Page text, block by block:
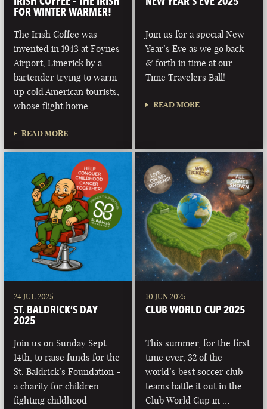
FOR WINTER WARMER!
The Irish Coffee was
invented in 1943 at Foynes
Airport, Limerick by a
bartender trying to warm
up cold American tourists,
whose flight home …
READ MORE
Join us for a special New
Year’s Eve as we go back
& forth in time at our
Time Travelers Ball!
READ MORE
24 JUL 2025
ST. BALDRICK’S DAY
2025
Join us on Sunday Sept.
14th, to raise funds for the
St. Baldrick’s Foundation -
a charity for children
fighting childhood
10 JUN 2025
CLUB WORLD CUP 2025
This summer, for the first
time ever, 32 of the
world’s best soccer club
teams battle it out in the
Club World Cup in …